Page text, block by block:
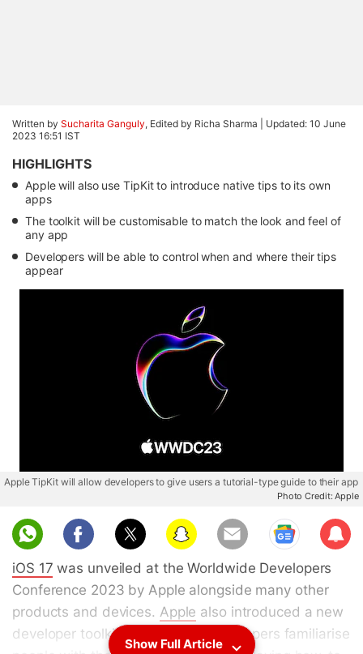
Written by Sucharita Ganguly, Edited by Richa Sharma | Updated: 10 June
2023 16:51 IST
HIGHLIGHTS
Apple will also use TipKit to introduce native tips to its own
apps
The toolkit will be customisable to match the look and feel of
any app
Developers will be able to control when and where their tips
appear
Apple TipKit will allow developers to give users a tutorial-type guide to their app
Photo Credit: Apple
Sub
scri
be
iOS 17 was unveiled at the Worldwide Developers
Conference 2023 by Apple alongside many other
products and devices. Apple also introduced a new
developer toolkit that will help developers familiarise
Show Full Article